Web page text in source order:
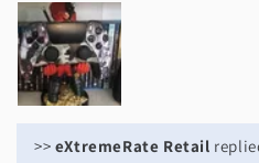
>> eXtremeRate Retail